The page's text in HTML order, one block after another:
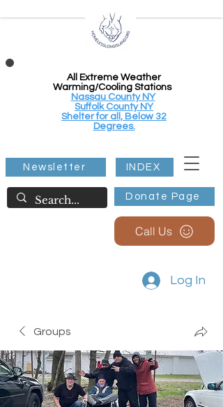
All Extreme Weather
Warming/Cooling Stations
Nassau County NY
Suffolk County NY
Shelter for all, Below 32
Degrees.
Donate Page
Newsletter INDEX
Call Us
Log In
Groups